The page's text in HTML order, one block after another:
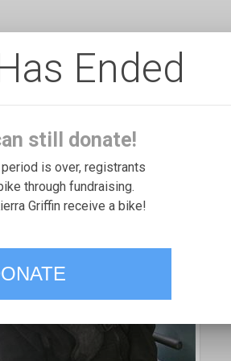
Ended
still donate!
is over, registrants
through fundraising.
Griffin receive a bike!